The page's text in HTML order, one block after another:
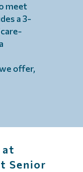
meet
a 3-
offer,
at
Senior